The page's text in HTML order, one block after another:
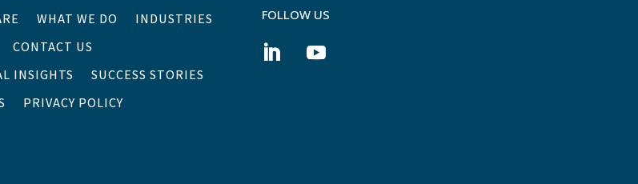
WHAT WE DO
INDUSTRIES
CONTACT US
INSIGHTS
SUCCESS STORIES
PRIVACY POLICY
FOLLOW US